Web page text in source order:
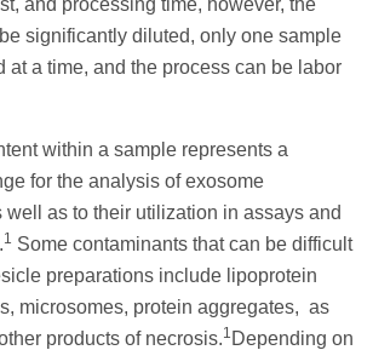
significantly diluted, only one sample
at a time, and the process can be labor
within a sample represents a
for the analysis of exosome
well as to their utilization in assays and
1 Some contaminants that can be difficult
preparations include lipoprotein
microsomes, protein aggregates, as
products of necrosis.1 Depending on